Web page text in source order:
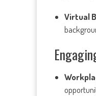
Virtual